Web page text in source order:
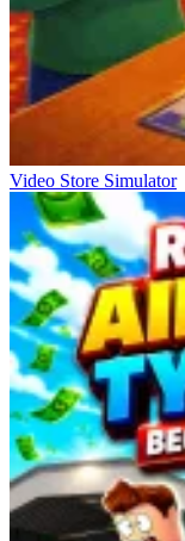
Video Store Simulator